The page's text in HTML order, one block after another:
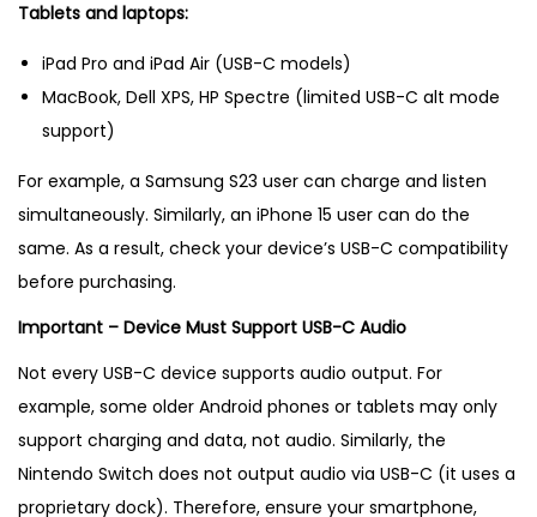
Tablets and laptops:
iPad Pro and iPad Air (USB-C models)
MacBook, Dell XPS, HP Spectre (limited USB-C alt mode
support)
For example, a Samsung S23 user can charge and listen
simultaneously. Similarly, an iPhone 15 user can do the
same. As a result, check your device’s USB-C compatibility
before purchasing.
Important – Device Must Support USB-C Audio
Not every USB-C device supports audio output. For
example, some older Android phones or tablets may only
support charging and data, not audio. Similarly, the
Nintendo Switch does not output audio via USB-C (it uses a
proprietary dock). Therefore, ensure your smartphone,